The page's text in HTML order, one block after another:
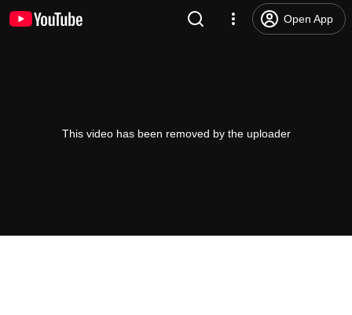
Open App
This video has been removed by the uploader